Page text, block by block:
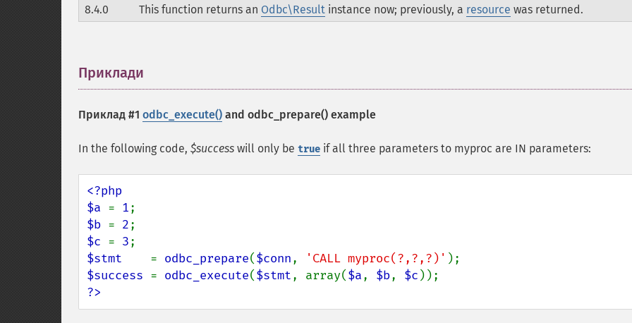
8.4.0
This function returns an Odbc\Result instance now; previously, a resource was returned.
Приклади
Приклад #1 odbc_execute() and odbc_prepare() example
In the following code, $success will only be true if all three parameters to myproc are IN parameters:
<?php
$a = 1
$b = 2
$c = 3
$stmt = odbc_prepare($conn, 'CALL myproc(?,?,?)'
$success = odbc_execute($stmt, array($a, $b, $c
?>